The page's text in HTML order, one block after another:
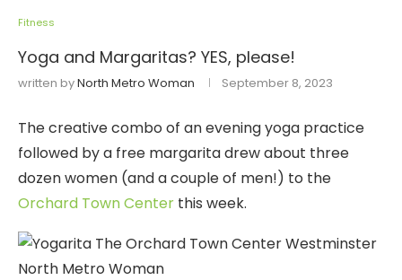
Fitness
Yoga and Margaritas? YES, please!
written byNorth Metro Woman September 8, 2023
The creative combo of an evening yoga practice
followed by a free margarita drew about three
dozen women (and a couple of men!) to the
Orchard Town Center this week.